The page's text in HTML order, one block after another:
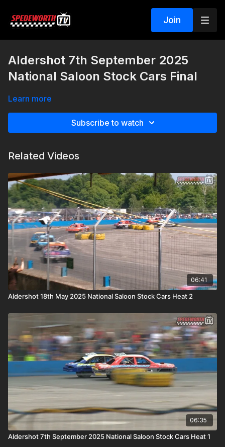
Join
Aldershot 7th September 2025
National Saloon Stock Cars Final
Learn more
Subscribe to watch
Related Videos
06:41
Aldershot 18th May 2025 National Saloon Stock Cars Heat 2
06:35
Aldershot 7th September 2025 National Saloon Stock Cars Heat 1